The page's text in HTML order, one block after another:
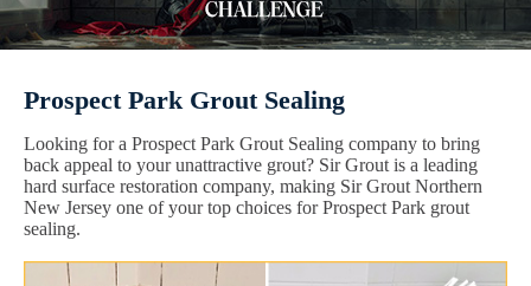
Prospect Park Grout Sealing
Looking for a Prospect Park Grout Sealing company to bring
back appeal to your unattractive grout? Sir Grout is a leading
hard surface restoration company, making Sir Grout Northern
New Jersey one of your top choices for Prospect Park grout
sealing.